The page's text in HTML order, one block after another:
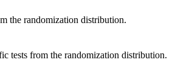
the randomization distribution.
tests from the randomization distribution.